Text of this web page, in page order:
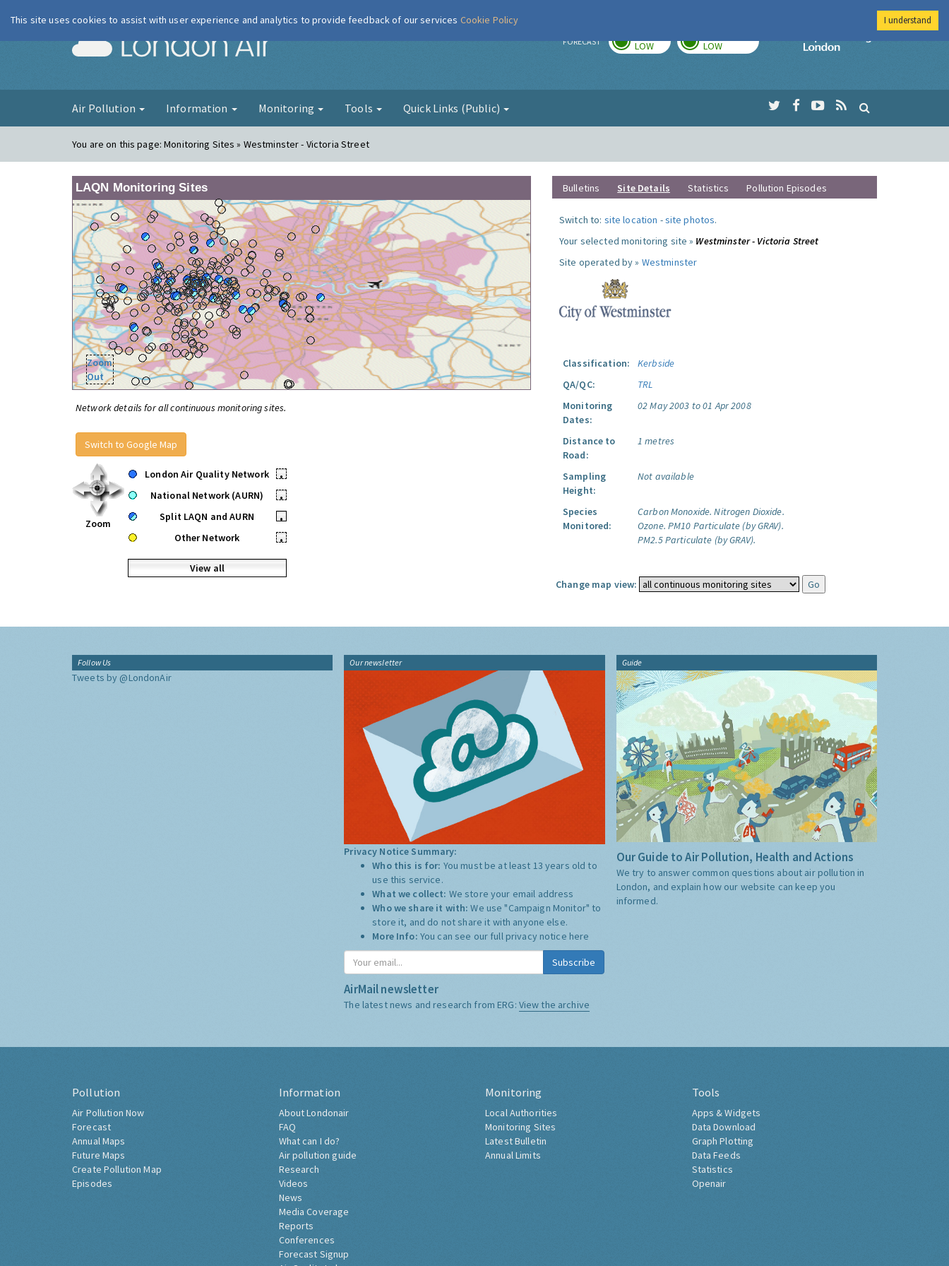
London Air FORECAST LOW LOW
Imperial College
Air Pollution Information Monitoring Tools Quick Links (Public)
You are on this page:Monitoring Sites » Westminster - Victoria Street
LAQN Monitoring Sites
Zoom
Out
Network details for all continuous monitoring sites.
Switch to Google Map
Zoom
London Air Quality Network
•
National Network (AURN)
•
Split LAQN and AURN
•
Other Network
•
View all
Bulletins Site Details Statistics Pollution Episodes
Switch to: site location -site photos.
Your selected monitoring site » Westminster - Victoria Street
Site operated by » Westminster
Classification:
Kerbside
QA/QC:
TRL
Monitoring
Dates:
02 May 2003 to 01 Apr 2008
Distance to
Road:
1 metres
Sampling
Height:
Not available
Species
Monitored:
Carbon Monoxide. Nitrogen Dioxide.
Ozone. PM10 Particulate (by GRAV).
PM2.5 Particulate (by GRAV).
Change map view:
Follow Us
Tweets by @LondonAir
Our newsletter
Privacy Notice Summary:
Who this is for: You must be at least 13 years old to
use this service.
What we collect: We store your email address
Who we share it with:We use "Campaign Monitor" to
store it, and do not share it with anyone else.
More Info: You can see our full privacy notice here
Subscribe
AirMail newsletter
The latest news and research from ERG: View the archive
Guide
Our Guide to Air Pollution, Health and Actions
We try to answer common questions about air pollution in
London, and explain how our website can keep you
informed.
Pollution
Air Pollution Now
Forecast
Annual Maps
Future Maps
Create Pollution Map
Episodes
Information
About Londonair
FAQ
What can I do?
Air pollution guide
Research
Videos
News
Media Coverage
Reports
Conferences
Forecast Signup
Monitoring
Local Authorities
Monitoring Sites
Latest Bulletin
Annual Limits
Tools
Apps & Widgets
Data Download
Graph Plotting
Data Feeds
Statistics
Openair
This site uses cookies to assist with user experience and analytics to provide feedback of our services Cookie Policy I understand